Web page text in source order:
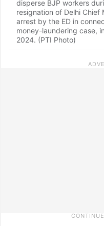
disperse BJP workers
resignation of Delhi Chief
arrest by the ED in
money-laundering case,
2024. (PTI Photo)